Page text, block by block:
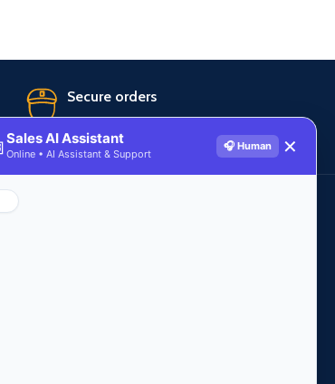
Secure orders
256 bit SSL certificate
in accordance with our
Sales AI Assistant
Online • AI Assistant & Support
🎧 Human ✕